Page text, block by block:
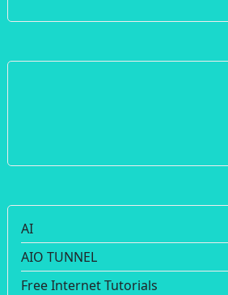
AI
AIO TUNNEL
Free Internet Tutorials